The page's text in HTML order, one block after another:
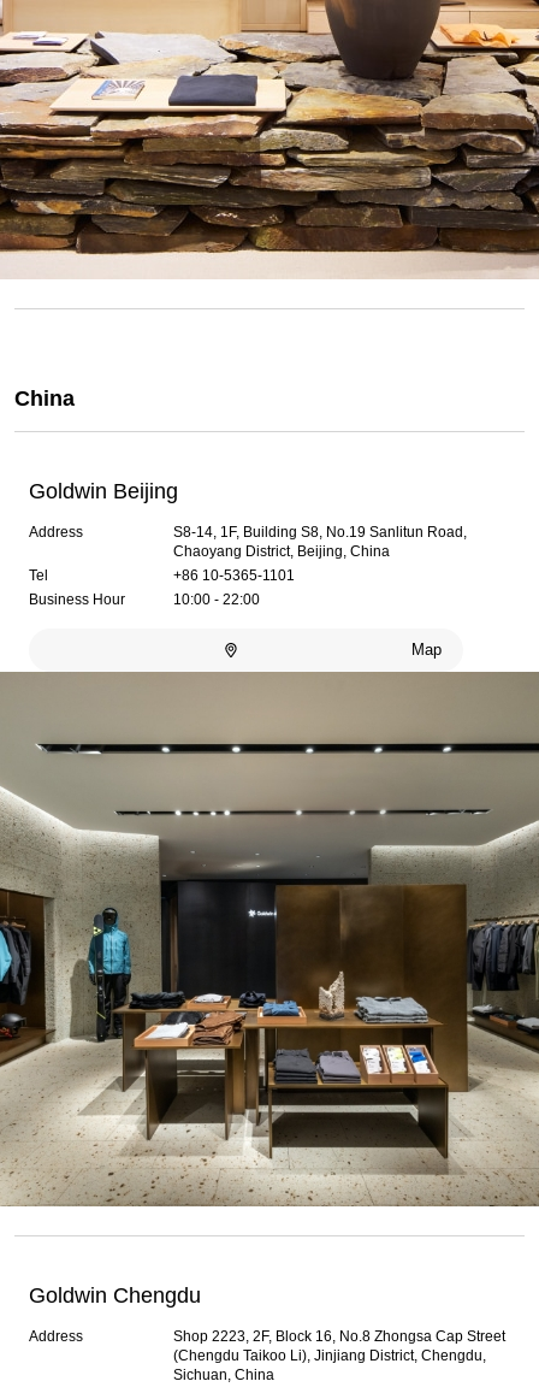
China
Goldwin Beijing
Address
S8-14, 1F, Building S8, No.19 Sanlitun Road,
Chaoyang District, Beijing, China
Tel
+86 10-5365-1101
Business Hour
10:00 - 22:00
Map
Goldwin Chengdu
Address
Shop 2223, 2F, Block 16, No.8 Zhongsa Cap Street
(Chengdu Taikoo Li), Jinjiang District, Chengdu,
Sichuan, China